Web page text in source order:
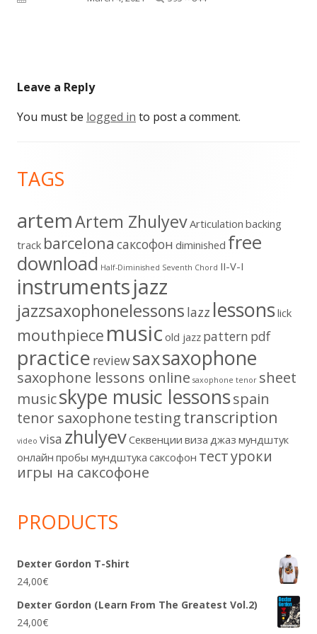
Leave a Reply
You must be logged in to post a comment.
Content
TAGS
artemArtem ZhulyevArticulation backing
track barcelona cаксофон diminished free
download Half-Diminished Seventh Chord II-V-I
instrumentsjazz
jazzsaxophonelessons lazz lessonslick
mouthpiece music old jazz pattern pdf
practice reviewsaxsaxophone
saxophone lessons online saxophone tenor sheet
musicskype music lessonsspain
tenor saxophonetestingtranscription
video visa zhulyevСеквенции виза джаз мундштук
онлайн пробы мундштука саксофон тестуроки
игры на саксофоне
PRODUCTS
Dexter Gordon T-Shirt
24,00€
Dexter Gordon (Learn From The Greatest Vol.2)
24,00€